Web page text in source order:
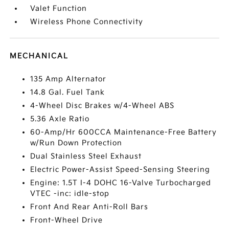
Valet Function
Wireless Phone Connectivity
MECHANICAL
135 Amp Alternator
14.8 Gal. Fuel Tank
4-Wheel Disc Brakes w/4-Wheel ABS
5.36 Axle Ratio
60-Amp/Hr 600CCA Maintenance-Free Battery
w/Run Down Protection
Dual Stainless Steel Exhaust
Electric Power-Assist Speed-Sensing Steering
Engine: 1.5T I-4 DOHC 16-Valve Turbocharged
VTEC -inc: idle-stop
Front And Rear Anti-Roll Bars
Front-Wheel Drive